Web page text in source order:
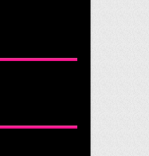
FOR